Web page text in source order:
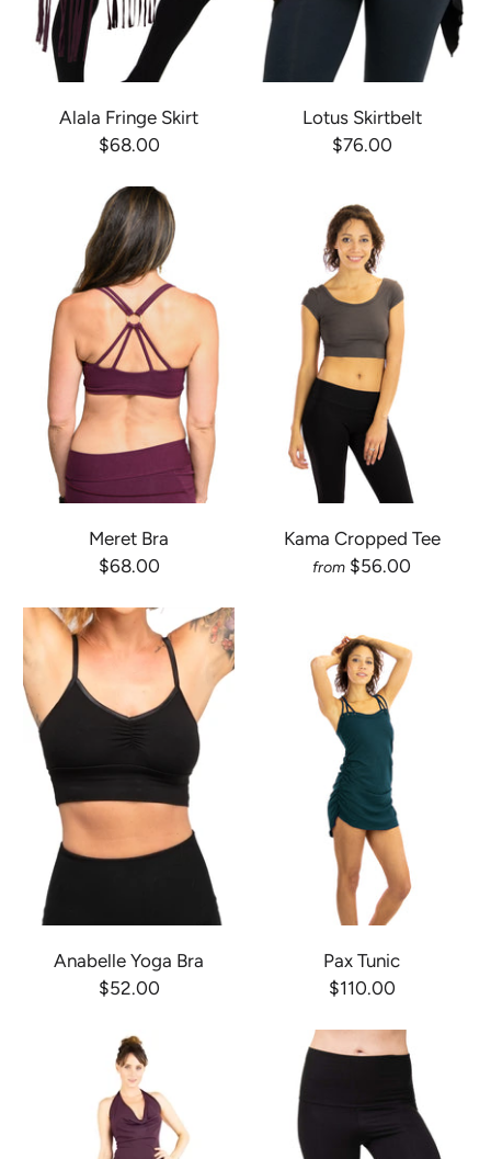
Alala Fringe Skirt
$68.00
Lotus Skirtbelt
$76.00
Meret Bra
$68.00
Kama Cropped Tee
from $56.00
Anabelle Yoga Bra
$52.00
Pax Tunic
$110.00